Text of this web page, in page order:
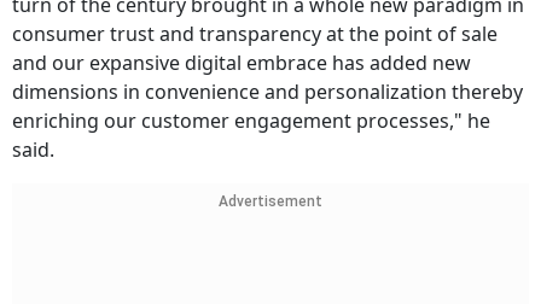
consumer trust and transparency at the point of sale
and our expansive digital embrace has added new
dimensions in convenience and personalization thereby
enriching our customer engagement processes," he
said.
Advertisement